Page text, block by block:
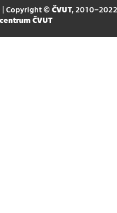
| Copyright © ČVUT, 2010–2022
ČVUT